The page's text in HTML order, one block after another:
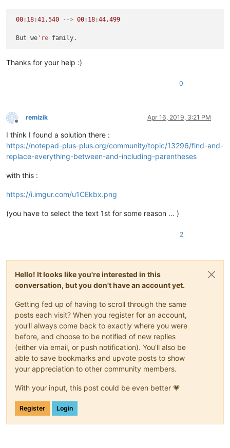
00: 18:41,540 - -> 00: 18:44,499
But we 're
Thanks for your help :)
0
Offline
remizik Apr 16, 2019, 3:21 PM
I think I found a solution there :
https://notepad-plus-plus.org/community/topic/13296/find-and-
replace-everything-between-and-including-parentheses
with this :
https://i.imgur.com/u1CEkbx.png
(you have to select the text 1st for some reason … )
2
Hello! It looks like you're interested in this
conversation, but you don't have an account yet.
Getting fed up of having to scroll through the same
posts each visit? When you register for an account,
you'll always come back to exactly where you were
before, and choose to be notified of new replies
(either via email, or push notification). You'll also be
able to save bookmarks and upvote posts to show
your appreciation to other community members.
With your input, this post could be even better 💗
Register Login